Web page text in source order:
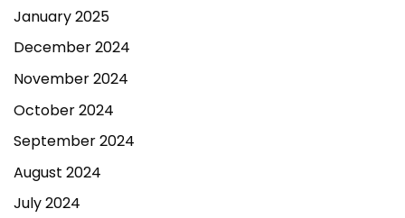
January 2025
December 2024
November 2024
October 2024
September 2024
August 2024
July 2024